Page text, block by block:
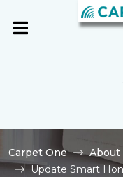
Carpet One About
Update Smart